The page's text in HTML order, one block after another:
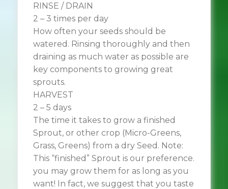
RINSE / DRAIN
2 – 3 times per day
How often your seeds should be
watered. Rinsing thoroughly and then
draining as much water as possible are
key components to growing great
sprouts.
HARVEST
2 – 5 days
The time it takes to grow a finished
Sprout, or other crop (Micro-Greens,
Grass, Greens) from a dry Seed. Note:
This “finished” Sprout is our preference.
you may grow them for as long as you
want! In fact, we suggest that you taste